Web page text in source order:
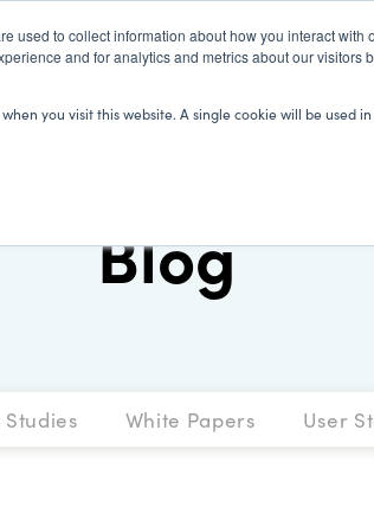
used to collect information about how you interact
and for analytics and metrics about our visitors
you visit this website. A single cookie will be used
Blog
Studies White Papers User